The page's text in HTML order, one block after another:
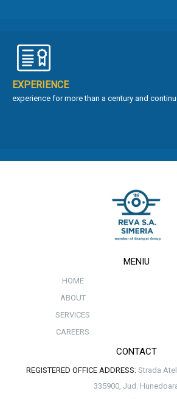
EXPERIENCE
experience for more than a century and
MENIU
HOME
ABOUT
SERVICES
CAREERS
CONTACT
REGISTERED OFFICE ADDRESS: Strada
335900, Jud.